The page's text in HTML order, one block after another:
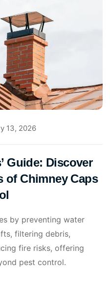
13, 2026
Guide: Discover
of Chimney Caps
by preventing water
filtering debris,
fire risks, offering
pest control.